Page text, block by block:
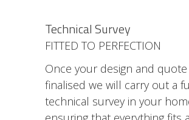
Technical Survey
FITTED TO PERFECTION
Once your design and quote
finalised we will carry out a
technical survey in your